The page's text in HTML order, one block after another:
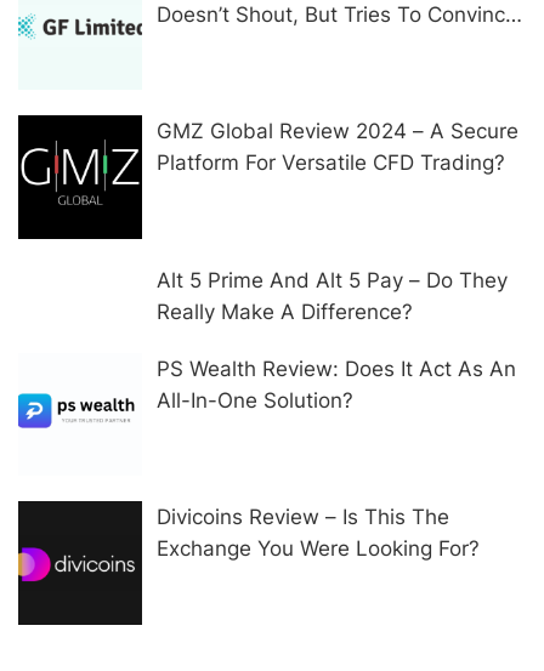
Doesn’t Shout, But Tries To Convince
GMZ Global Review 2024 – A Secure
Platform For Versatile CFD Trading?
Alt 5 Prime And Alt 5 Pay – Do They
Really Make A Difference?
PS Wealth Review: Does It Act As An
All-In-One Solution?
Divicoins Review – Is This The
Exchange You Were Looking For?